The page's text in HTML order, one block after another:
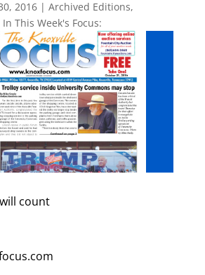
2016| Archived Editions,
This Week's Focus:
count